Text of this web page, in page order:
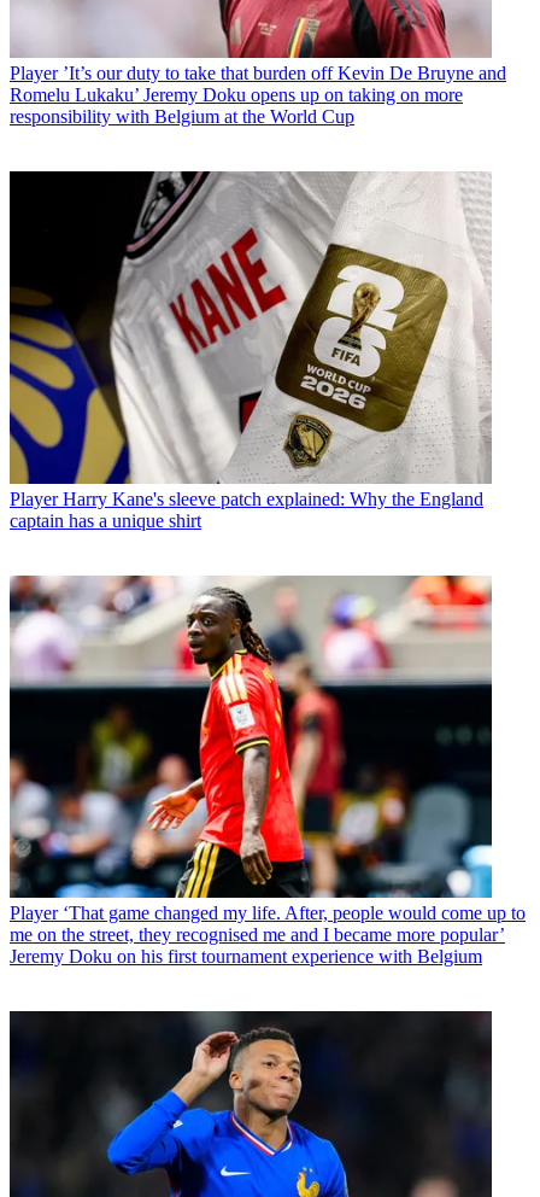
Player ’It’s our duty to take that burden off Kevin De Bruyne and
Romelu Lukaku’ Jeremy Doku opens up on taking on more
responsibility with Belgium at the World Cup
Player Harry Kane's sleeve patch explained: Why the England
captain has a unique shirt
Player ‘That game changed my life. After, people would come up to
me on the street, they recognised me and I became more popular’
Jeremy Doku on his first tournament experience with Belgium